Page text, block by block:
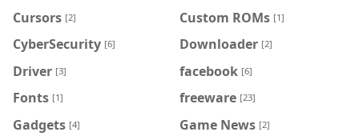
Cursors [2] Custom ROMs [1]
CyberSecurity [6] Downloader [2]
Driver [3] facebook [6]
Fonts [1] freeware [23]
Gadgets [4] Game News [2]